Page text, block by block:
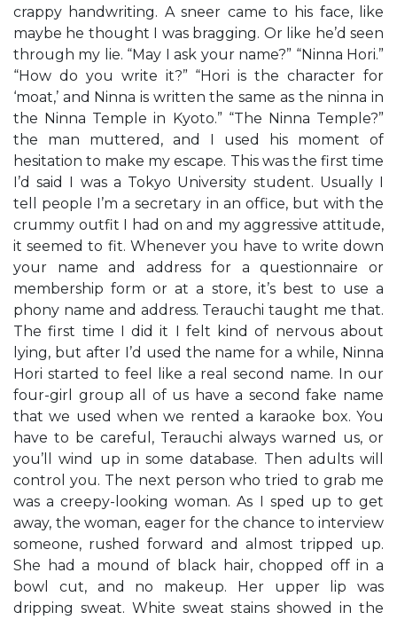
crappy handwriting. A sneer came to his face, like
maybe he thought I was bragging. Or like he’d seen
through my lie. “May I ask your name?” “Ninna Hori.”
“How do you write it?” “Hori is the character for
‘moat,’ and Ninna is written the same as the ninna in
the Ninna Temple in Kyoto.” “The Ninna Temple?”
the man muttered, and I used his moment of
hesitation to make my escape. This was the first time
I’d said I was a Tokyo University student. Usually I
tell people I’m a secretary in an office, but with the
crummy outfit I had on and my aggressive attitude,
it seemed to fit. Whenever you have to write down
your name and address for a questionnaire or
membership form or at a store, it’s best to use a
phony name and address. Terauchi taught me that.
The first time I did it I felt kind of nervous about
lying, but after I’d used the name for a while, Ninna
Hori started to feel like a real second name. In our
four-girl group all of us have a second fake name
that we used when we rented a karaoke box. You
have to be careful, Terauchi always warned us, or
you’ll wind up in some database. Then adults will
control you. The next person who tried to grab me
was a creepy-looking woman. As I sped up to get
away, the woman, eager for the chance to interview
someone, rushed forward and almost tripped up.
She had a mound of black hair, chopped off in a
bowl cut, and no makeup. Her upper lip was
dripping sweat. White sweat stains showed in the